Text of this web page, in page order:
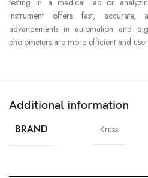
instrument offers fast, accurate,
advancements in automation and
photometers are more efficient and
Additional information
BRAND Kruss